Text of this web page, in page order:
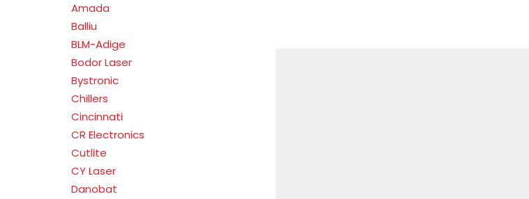
Amada
Balliu
BLM-Adige
Bodor Laser
Bystronic
Chillers
Cincinnati
CR Electronics
Cutlite
CY Laser
Danobat